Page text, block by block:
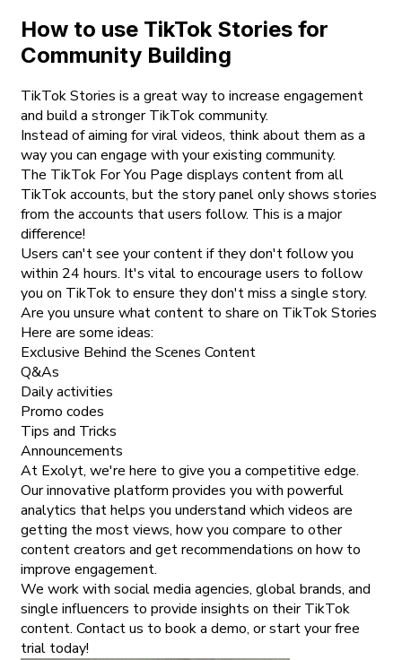
How to use TikTok Stories for
Community Building
TikTok Stories is a great way to increase engagement
and build a stronger TikTok community.
Instead of aiming for viral videos, think about them as a
way you can engage with your existing community.
The TikTok For You Page displays content from all
TikTok accounts, but the story panel only shows stories
from the accounts that users follow. This is a major
difference!
Users can't see your content if they don't follow you
within 24 hours. It's vital to encourage users to follow
you on TikTok to ensure they don't miss a single story.
Are you unsure what content to share on TikTok Stories
Here are some ideas:
Exclusive Behind the Scenes Content
Q&As
Daily activities
Promo codes
Tips and Tricks
Announcements
At Exolyt, we're here to give you a competitive edge.
Our innovative platform provides you with powerful
analytics that helps you understand which videos are
getting the most views, how you compare to other
content creators and get recommendations on how to
improve engagement.
We work with social media agencies, global brands, and
single influencers to provide insights on their TikTok
content. Contact us to book a demo, or start your free
trial today!